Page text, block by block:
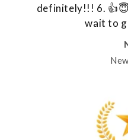
definitely!!! 6.
wait to